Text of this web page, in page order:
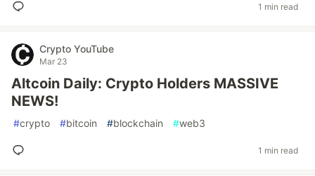
1 min read
Crypto YouTube
Mar 23
Altcoin Daily: Crypto Holders MASSIVE
NEWS!
#crypto #bitcoin #blockchain #web3
1 min read